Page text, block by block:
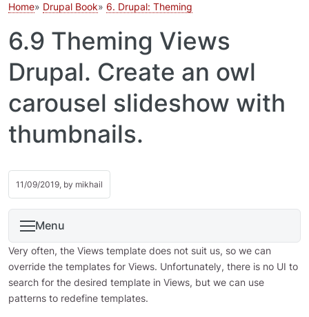
Home Drupal Book 6. Drupal: Theming
6.9 Theming Views
Drupal. Create an owl
carousel slideshow with
thumbnails.
11/09/2019, by mikhail
Menu
Very often, the Views template does not suit us, so we can
override the templates for Views. Unfortunately, there is no UI to
search for the desired template in Views, but we can use
patterns to redefine templates.